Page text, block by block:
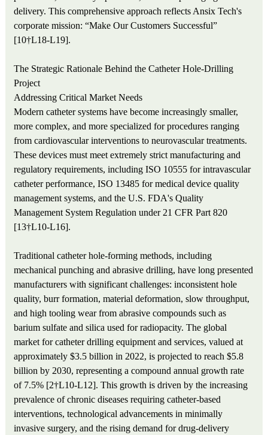
delivery. This comprehensive approach reflects Ansix Tech's
corporate mission: “Make Our Customers Successful”
[10†L18-L19].
The Strategic Rationale Behind the Catheter Hole-Drilling
Project
Addressing Critical Market Needs
Modern catheter systems have become increasingly smaller,
more complex, and more specialized for procedures ranging
from cardiovascular interventions to neurovascular treatments.
These devices must meet extremely strict manufacturing and
regulatory requirements, including ISO 10555 for intravascular
catheter performance, ISO 13485 for medical device quality
management systems, and the U.S. FDA's Quality
Management System Regulation under 21 CFR Part 820
[13†L10-L16].
Traditional catheter hole-forming methods, including
mechanical punching and abrasive drilling, have long presented
manufacturers with significant challenges: inconsistent hole
quality, burr formation, material deformation, slow throughput,
and high tooling wear from abrasive compounds such as
barium sulfate and silica used for radiopacity. The global
market for catheter drilling equipment and services, valued at
approximately $3.5 billion in 2022, is projected to reach $5.8
billion by 2030, representing a compound annual growth rate
of 7.5% [2†L10-L12]. This growth is driven by the increasing
prevalence of chronic diseases requiring catheter-based
interventions, technological advancements in minimally
invasive surgery, and the rising demand for drug-delivery